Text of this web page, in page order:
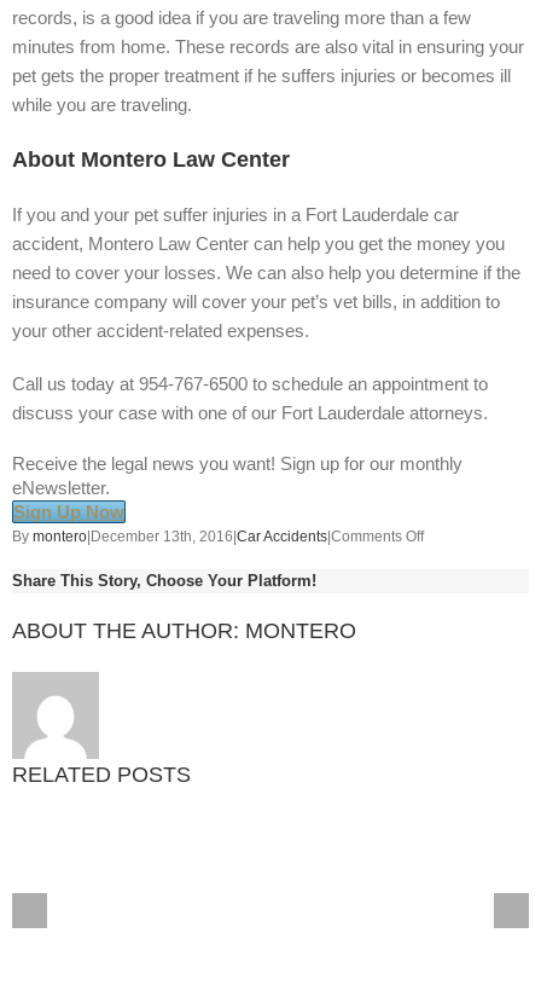
records, is a good idea if you are traveling more than a few
minutes from home. These records are also vital in ensuring your
pet gets the proper treatment if he suffers injuries or becomes ill
while you are traveling.
About Montero Law Center
If you and your pet suffer injuries in a Fort Lauderdale car
accident, Montero Law Center can help you get the money you
need to cover your losses. We can also help you determine if the
insurance company will cover your pet’s vet bills, in addition to
your other accident-related expenses.
Call us today at 954-767-6500 to schedule an appointment to
discuss your case with one of our Fort Lauderdale attorneys.
Receive the legal news you want! Sign up for our monthly
eNewsletter.
Sign Up Now
By montero December 13th, 2016 Car Accidents Comments Offon
Share This Story, Choose Your Platform!
ABOUT THE AUTHOR: MONTERO
RELATED POSTS